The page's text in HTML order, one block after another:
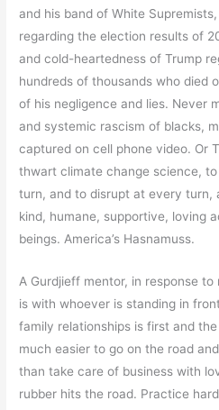
and his band of White
regarding the election results of
and cold-heartedness of Trump
hundreds of thousands who died
of his negligence and lies. Never
and systemic rascism of blacks,
captured on cell phone video. Or
thwart climate change science,
turn, and to disrupt at every turn,
kind, humane, supportive, loving
beings. America’s Hasnamuss.
A Gurdjieff mentor, in response to
is with whoever is standing in
family relationships is first and
much easier to go on the road
than take care of business with
rubber hits the road. Practice